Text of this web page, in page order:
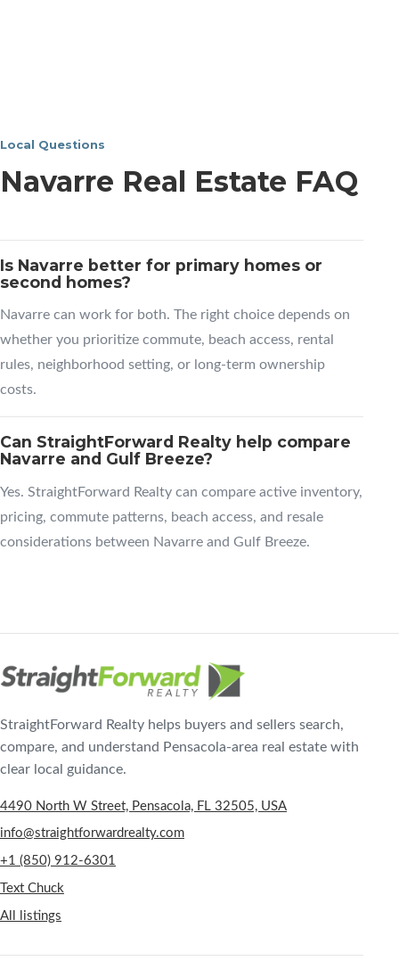
Local Questions
Navarre Real Estate FAQ
Is Navarre better for primary homes or
second homes?
Navarre can work for both. The right choice depends on
whether you prioritize commute, beach access, rental
rules, neighborhood setting, or long-term ownership
costs.
Can StraightForward Realty help compare
Navarre and Gulf Breeze?
Yes. StraightForward Realty can compare active inventory,
pricing, commute patterns, beach access, and resale
considerations between Navarre and Gulf Breeze.
StraightForward Realty helps buyers and sellers search,
compare, and understand Pensacola-area real estate with
clear local guidance.
4490 North W Street, Pensacola, FL 32505, USA
info@straightforwardrealty.com
+1 (850) 912-6301
Text Chuck
All listings